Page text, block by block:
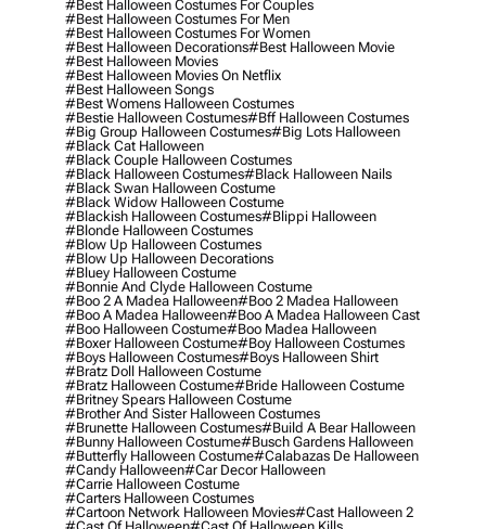
#best Halloween Costumes For Couples
#best Halloween Costumes For Men
#best Halloween Costumes For Women
#best Halloween Decorations#best Halloween Movie
#best Halloween Movies
#best Halloween Movies On Netflix
#best Halloween Songs
#best Womens Halloween Costumes
#bestie Halloween Costumes#bff Halloween Costumes
#big Group Halloween Costumes#big Lots Halloween
#black Cat Halloween
#black Couple Halloween Costumes
#black Halloween Costumes#black Halloween Nails
#black Swan Halloween Costume
#black Widow Halloween Costume
#blackish Halloween Costumes#blippi Halloween
#blonde Halloween Costumes
#blow Up Halloween Costumes
#blow Up Halloween Decorations
#bluey Halloween Costume
#bonnie And Clyde Halloween Costume
#boo 2 A Madea Halloween#boo 2 Madea Halloween
#boo A Madea Halloween#boo A Madea Halloween Cast
#boo Halloween Costume#boo Madea Halloween
#boxer Halloween Costume#boy Halloween Costumes
#boys Halloween Costumes#boys Halloween Shirt
#bratz Doll Halloween Costume
#bratz Halloween Costume#bride Halloween Costume
#britney Spears Halloween Costume
#brother And Sister Halloween Costumes
#brunette Halloween Costumes#build A Bear Halloween
#bunny Halloween Costume#busch Gardens Halloween
#butterfly Halloween Costume#calabazas De Halloween
#candy Halloween#car Decor Halloween
#carrie Halloween Costume
#carters Halloween Costumes
#cartoon Network Halloween Movies#cast Halloween 2